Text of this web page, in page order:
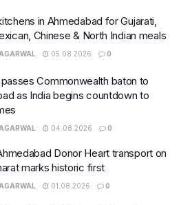
in Ahmedabad for Gujarati,
Chinese & North Indian meals
05.08.2026 0
Commonwealth baton to
as India begins countdown to
04.08.2026 0
Donor Heart transport on
marks historic first
01.08.2026 0